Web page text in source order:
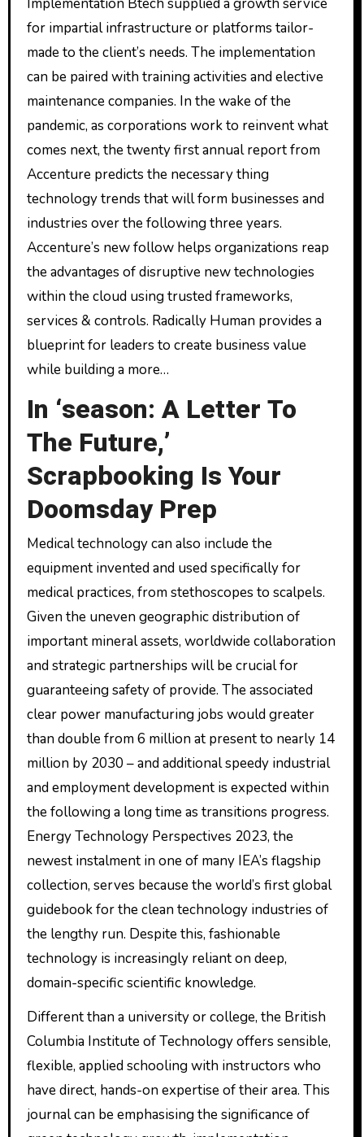
Implementation Btech supplied a growth service
for impartial infrastructure or platforms tailor-
made to the client’s needs. The implementation
can be paired with training activities and elective
maintenance companies. In the wake of the
pandemic, as corporations work to reinvent what
comes next, the twenty first annual report from
Accenture predicts the necessary thing
technology trends that will form businesses and
industries over the following three years.
Accenture’s new follow helps organizations reap
the advantages of disruptive new technologies
within the cloud using trusted frameworks,
services & controls. Radically Human provides a
blueprint for leaders to create business value
while building a more…
In ‘season: A Letter To
The Future,’
Scrapbooking Is Your
Doomsday Prep
Medical technology can also include the
equipment invented and used specifically for
medical practices, from stethoscopes to scalpels.
Given the uneven geographic distribution of
important mineral assets, worldwide collaboration
and strategic partnerships will be crucial for
guaranteeing safety of provide. The associated
clear power manufacturing jobs would greater
than double from 6 million at present to nearly 14
million by 2030 – and additional speedy industrial
and employment development is expected within
the following a long time as transitions progress.
Energy Technology Perspectives 2023, the
newest instalment in one of many IEA’s flagship
collection, serves because the world’s first global
guidebook for the clean technology industries of
the lengthy run. Despite this, fashionable
technology is increasingly reliant on deep,
domain-specific scientific knowledge.
Different than a university or college, the British
Columbia Institute of Technology offers sensible,
flexible, applied schooling with instructors who
have direct, hands-on expertise of their area. This
journal can be emphasising the significance of